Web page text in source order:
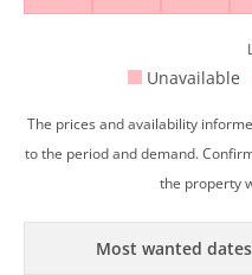
Unavailable
The prices and availability
to the period and demand.
the property
Most wanted dates